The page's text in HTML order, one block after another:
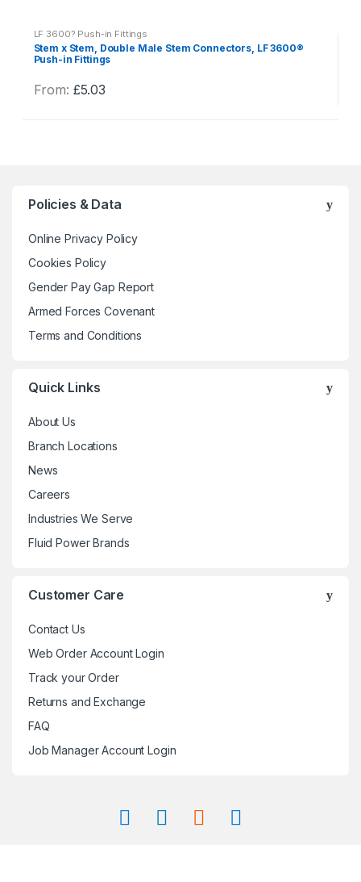
LF 3600? Push-in Fittings
Stem x Stem, Double Male Stem Connectors, LF 3600®
Push-in Fittings
From: £5.03
options
may
chosen
on
the
page
Policies & Data
Online Privacy Policy
Cookies Policy
Gender Pay Gap Report
Armed Forces Covenant
Terms and Conditions
Quick Links
About Us
Branch Locations
News
Careers
Industries We Serve
Fluid Power Brands
Customer Care
Contact Us
Web Order Account Login
Track your Order
Returns and Exchange
FAQ
Job Manager Account Login